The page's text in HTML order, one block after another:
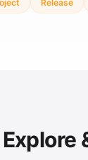
Release
Explore